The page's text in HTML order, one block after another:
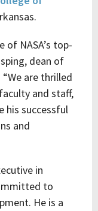
of NASA’s top-
dean of
are thrilled
and staff,
his successful
and
in
to
He is a